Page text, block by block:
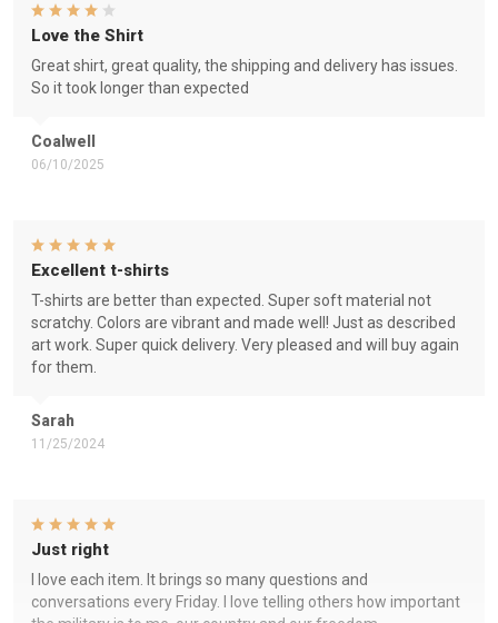
Coalwell
06/10/2025
Love the Shirt
Great shirt, great quality, the shipping and delivery has issues.
So it took longer than expected
Sarah
11/25/2024
Excellent t-shirts
T-shirts are better than expected. Super soft material not
scratchy. Colors are vibrant and made well! Just as described
art work. Super quick delivery. Very pleased and will buy again
for them.
Just right
I love each item. It brings so many questions and
conversations every Friday. I love telling others how important